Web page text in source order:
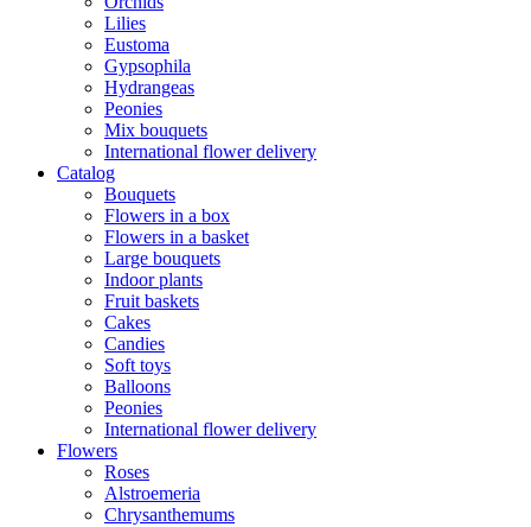
Lilies
Eustoma
Gypsophila
Hydrangeas
Peonies
Mix bouquets
International flower delivery
Catalog
Bouquets
Flowers in a box
Flowers in a basket
Large bouquets
Indoor plants
Fruit baskets
Cakes
Candies
Soft toys
Balloons
Peonies
International flower delivery
Flowers
Roses
Alstroemeria
Chrysanthemums